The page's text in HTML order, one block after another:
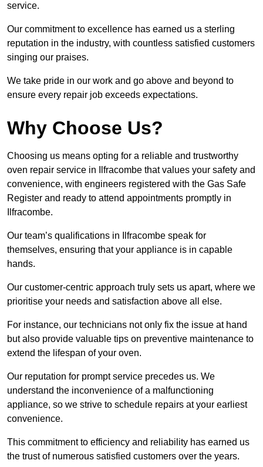
service.
Our commitment to excellence has earned us a sterling
reputation in the industry, with countless satisfied customers
singing our praises.
We take pride in our work and go above and beyond to
ensure every repair job exceeds expectations.
Why Choose Us?
Choosing us means opting for a reliable and trustworthy
oven repair service in Ilfracombe that values your safety and
convenience, with engineers registered with the Gas Safe
Register and ready to attend appointments promptly in
Ilfracombe.
Our team’s qualifications in Ilfracombe speak for
themselves, ensuring that your appliance is in capable
hands.
Our customer-centric approach truly sets us apart, where we
prioritise your needs and satisfaction above all else.
For instance, our technicians not only fix the issue at hand
but also provide valuable tips on preventive maintenance to
extend the lifespan of your oven.
Our reputation for prompt service precedes us. We
understand the inconvenience of a malfunctioning
appliance, so we strive to schedule repairs at your earliest
convenience.
This commitment to efficiency and reliability has earned us
the trust of numerous satisfied customers over the years.